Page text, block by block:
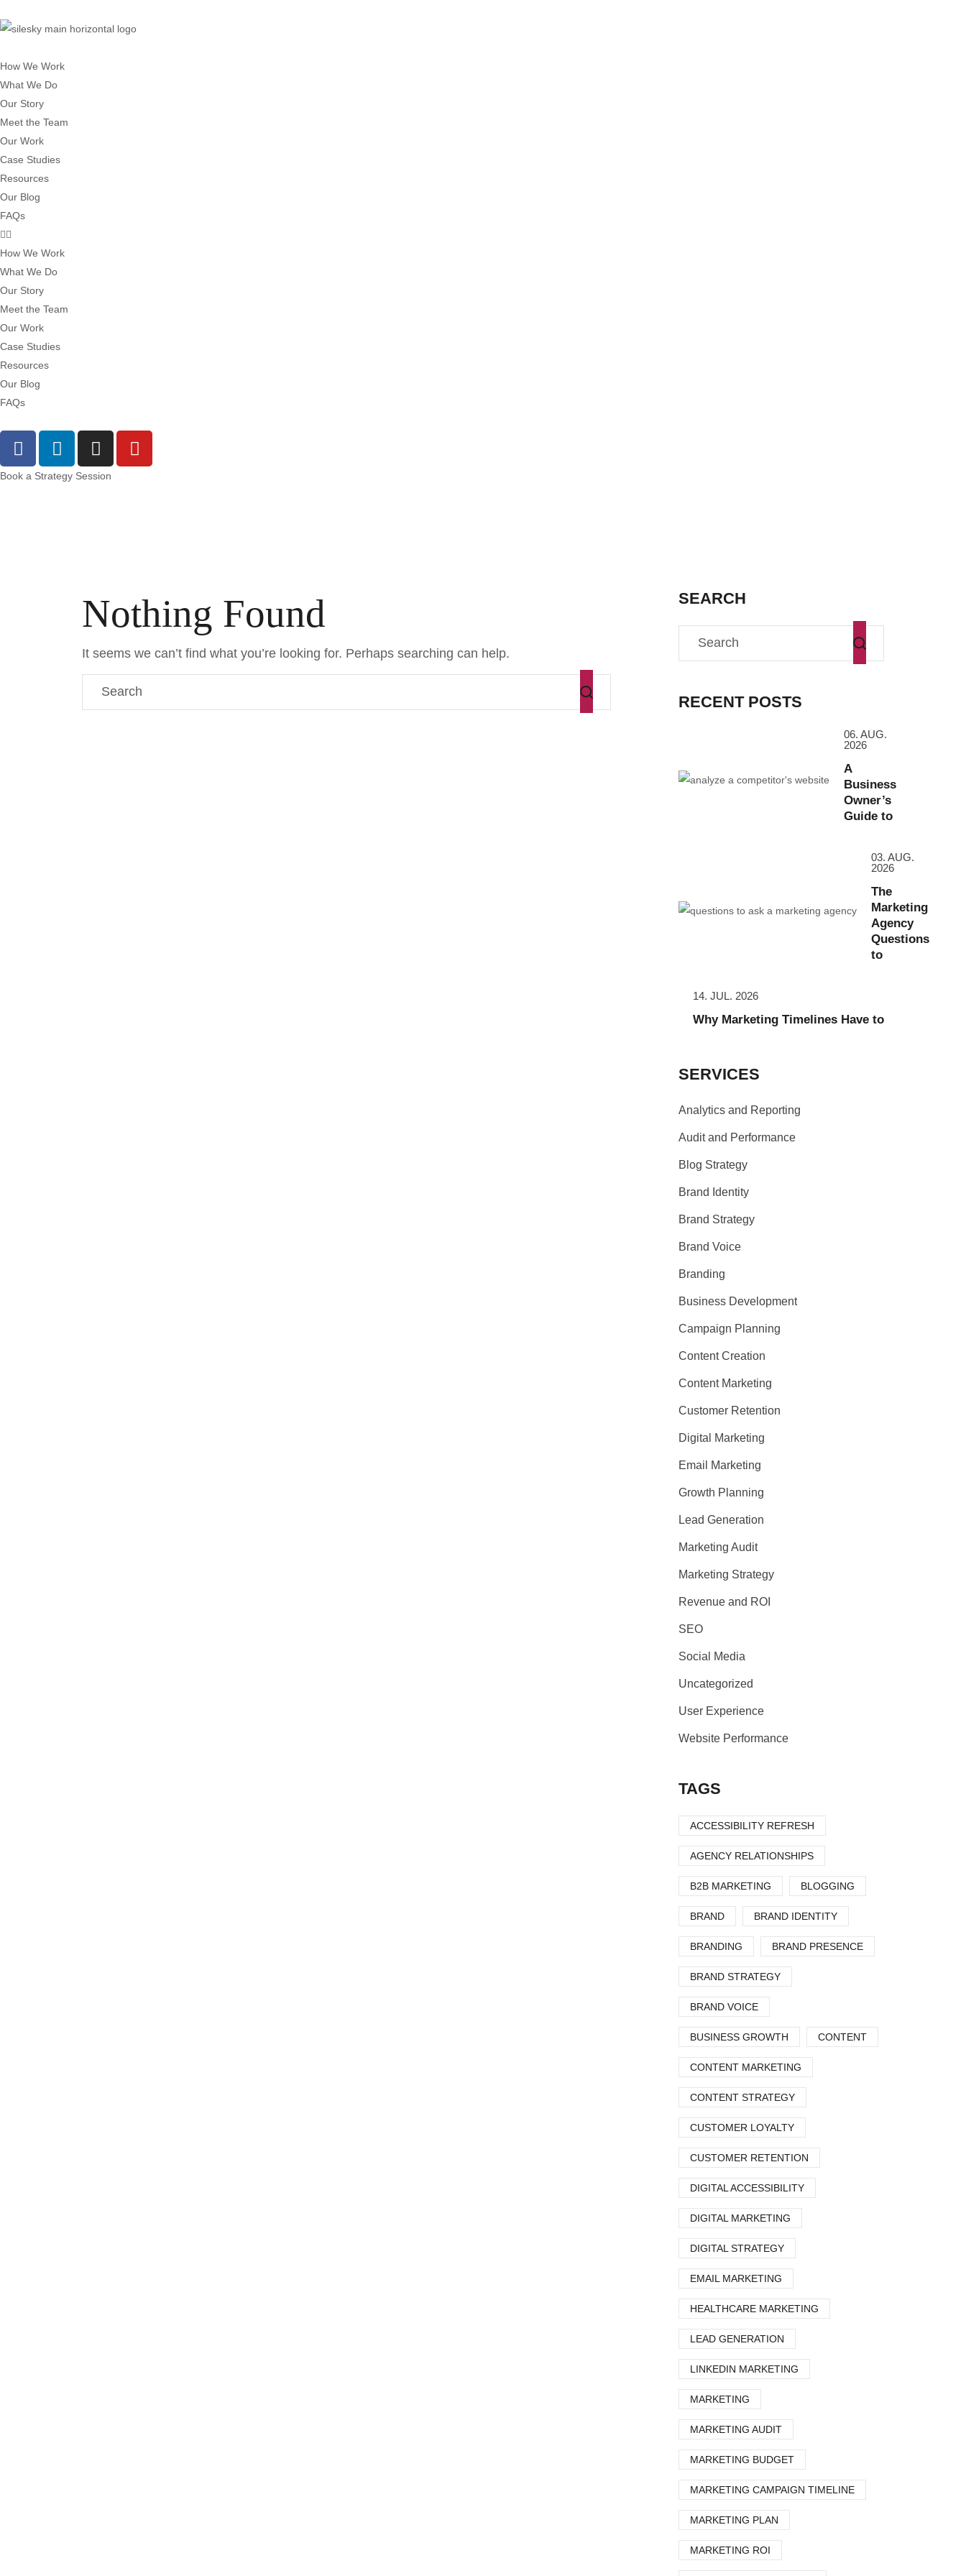
How We Work
What We Do
Our Story
Meet the Team
Our Work
Case Studies
Resources
Our Blog
FAQs
How We Work
What We Do
Our Story
Meet the Team
Our Work
Case Studies
Resources
Our Blog
FAQs
Book a Strategy Session
Nothing Found
It seems we can’t find what you’re looking for. Perhaps searching can help.
SEARCH
RECENT POSTS
06. AUG.
2026
A
Business
Owner’s
Guide to
03. AUG.
2026
The
Marketing
Agency
Questions
to
14. JUL. 2026
Why Marketing Timelines Have to
SERVICES
Analytics and Reporting
Audit and Performance
Blog Strategy
Brand Identity
Brand Strategy
Brand Voice
Branding
Business Development
Campaign Planning
Content Creation
Content Marketing
Customer Retention
Digital Marketing
Email Marketing
Growth Planning
Lead Generation
Marketing Audit
Marketing Strategy
Revenue and ROI
SEO
Social Media
Uncategorized
User Experience
Website Performance
TAGS
ACCESSIBILITY REFRESH
AGENCY RELATIONSHIPS
B2B MARKETING BLOGGING
BRAND BRAND IDENTITY
BRANDING BRAND PRESENCE
BRAND STRATEGY
BRAND VOICE
BUSINESS GROWTH CONTENT
CONTENT MARKETING
CONTENT STRATEGY
CUSTOMER LOYALTY
CUSTOMER RETENTION
DIGITAL ACCESSIBILITY
DIGITAL MARKETING
DIGITAL STRATEGY
EMAIL MARKETING
HEALTHCARE MARKETING
LEAD GENERATION
LINKEDIN MARKETING
MARKETING
MARKETING AUDIT
MARKETING BUDGET
MARKETING CAMPAIGN TIMELINE
MARKETING PLAN
MARKETING ROI